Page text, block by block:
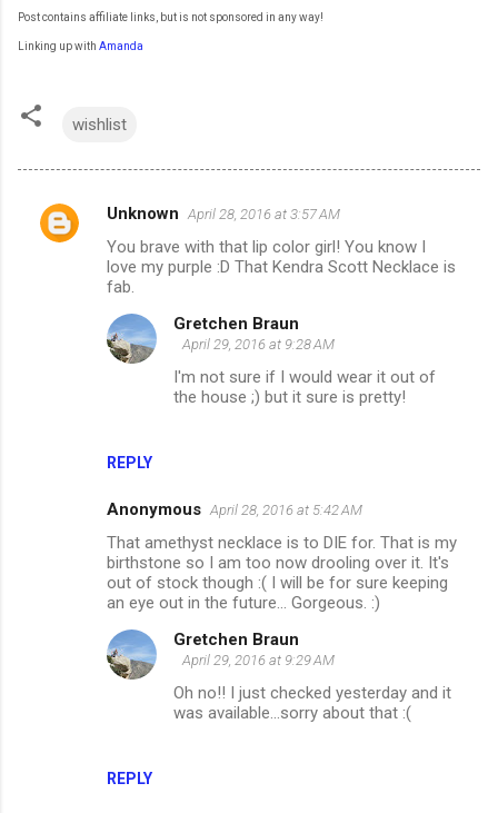
Post contains affiliate links, but is not sponsored in any way!
Linking up with Amanda
wishlist
C
Unknown April 28, 2016 at 3:57 AM
You brave with that lip color girl! You know I
love my purple :D That Kendra Scott Necklace is
fab.
REPLY
Gretchen Braun
April 29, 2016 at 9:28 AM
I'm not sure if I would wear it out of
the house ;) but it sure is pretty!
Anonymous April 28, 2016 at 5:42 AM
That amethyst necklace is to DIE for. That is my
birthstone so I am too now drooling over it. It's
out of stock though :( I will be for sure keeping
an eye out in the future... Gorgeous. :)
REPLY
Gretchen Braun
April 29, 2016 at 9:29 AM
Oh no!! I just checked yesterday and it
was available...sorry about that :(